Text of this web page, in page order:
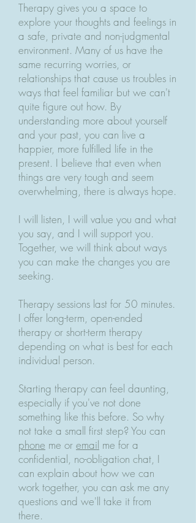
Therapy gives you a space to
explore your thoughts and feelings in
a safe, private and non-judgmental
environment. Many of us have the
same recurring worries, or
relationships that cause us troubles in
ways that feel familiar but we can't
quite figure out how. By
understanding more about yourself
and your past, you can live a
happier, more fulfilled life in the
present. I believe that even when
things are very tough and seem
overwhelming, there is always hope.
I will listen, I will value you and what
you say, and I will support you.
Together, we will think about ways
you can make the changes you are
seeking.
Therapy sessions last for 50 minutes.
I offer long-term, open-ended
therapy or short-term therapy
depending on what is best for each
individual person.
Starting therapy can feel daunting,
especially if you've not done
something like this before. So why
not take a small first step? You can
phone me or email me for a
confidential, no-obligation chat, I
can explain about how we can
work together, you can ask me any
questions and we'll take it from
there.